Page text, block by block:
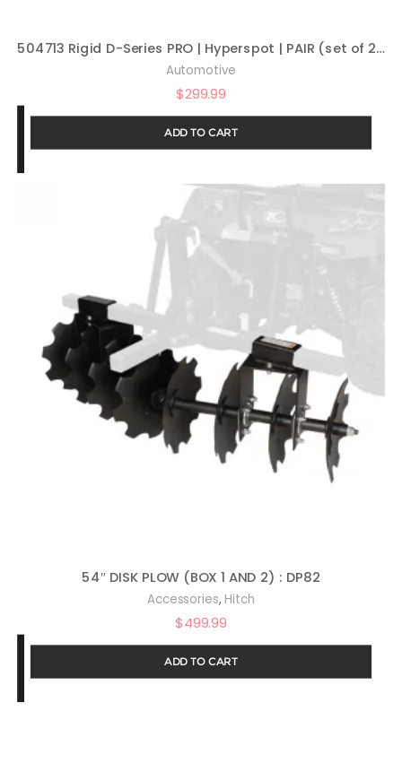
504713 Rigid D-Series PRO | Hyperspot | PAIR (set of 2) LED lights, 504713
Automotive
$299.99
ADD TO CART
54″ DISK PLOW (BOX 1 AND 2) : DP82
Accessories, Hitch
$499.99
ADD TO CART